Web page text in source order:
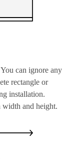
can ignore any
rectangle or
installation.
width and height.